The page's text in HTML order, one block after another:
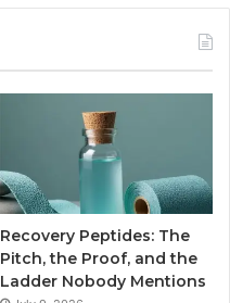
Recovery Peptides: The
Pitch, the Proof, and the
Ladder Nobody Mentions